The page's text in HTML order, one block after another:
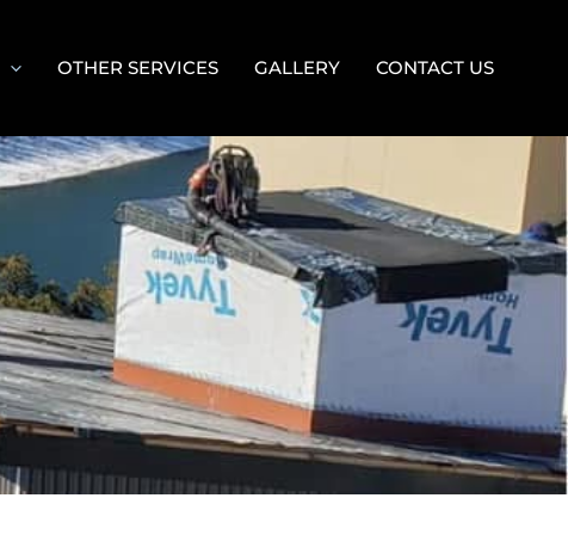
OTHER SERVICES GALLERY CONTACT US